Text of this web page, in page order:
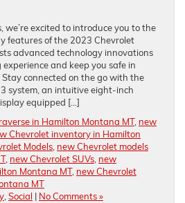
we’re excited to introduce you to the
features of the 2023 Chevrolet
advanced technology innovations
and keep you safe in
connected on the go with the
system, an intuitive eight-inch
equipped […]
in Hamilton Montana MT, new
Chevrolet inventory in Hamilton
Models, new Chevrolet models
, new Chevrolet SUVs, new
Montana MT, new Chevrolet
MT
,Social | No Comments »